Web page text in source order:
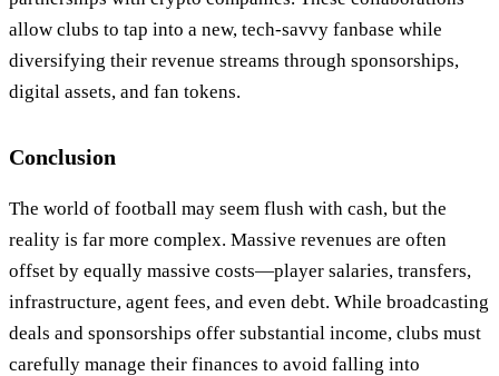
allow clubs to tap into a new, tech-savvy fanbase while
diversifying their revenue streams through sponsorships,
digital assets, and fan tokens.
Conclusion
The world of football may seem flush with cash, but the
reality is far more complex. Massive revenues are often
offset by equally massive costs—player salaries, transfers,
infrastructure, agent fees, and even debt. While broadcasting
deals and sponsorships offer substantial income, clubs must
carefully manage their finances to avoid falling into